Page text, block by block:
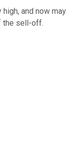
and now may
the sell-off.